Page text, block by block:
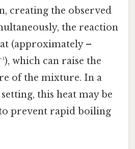
creating the observed
the reaction
(approximately –
which can raise the
of the mixture. In a
this heat may be
prevent rapid boiling